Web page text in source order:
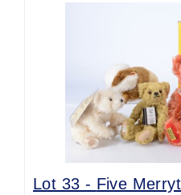
Lot 33 - Five